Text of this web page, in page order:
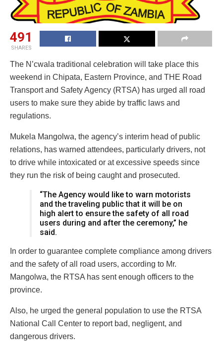
491
SHARES
The N’cwala traditional celebration will take place this
weekend in Chipata, Eastern Province, and THE Road
Transport and Safety Agency (RTSA) has urged all road
users to make sure they abide by traffic laws and
regulations.
Mukela Mangolwa, the agency’s interim head of public
relations, has warned attendees, particularly drivers, not
to drive while intoxicated or at excessive speeds since
they run the risk of being caught and prosecuted.
“The Agency would like to warn motorists
and the traveling public that it will be on
high alert to ensure the safety of all road
users during and after the ceremony,” he
said.
In order to guarantee complete compliance among drivers
and the safety of all road users, according to Mr.
Mangolwa, the RTSA has sent enough officers to the
province.
Also, he urged the general population to use the RTSA
National Call Center to report bad, negligent, and
dangerous drivers.